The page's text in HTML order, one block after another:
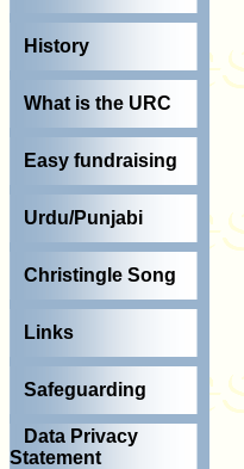
History
What is the URC
Easy fundraising
Urdu/Punjabi
Christingle Song
Links
Safeguarding
Data Privacy
Statement